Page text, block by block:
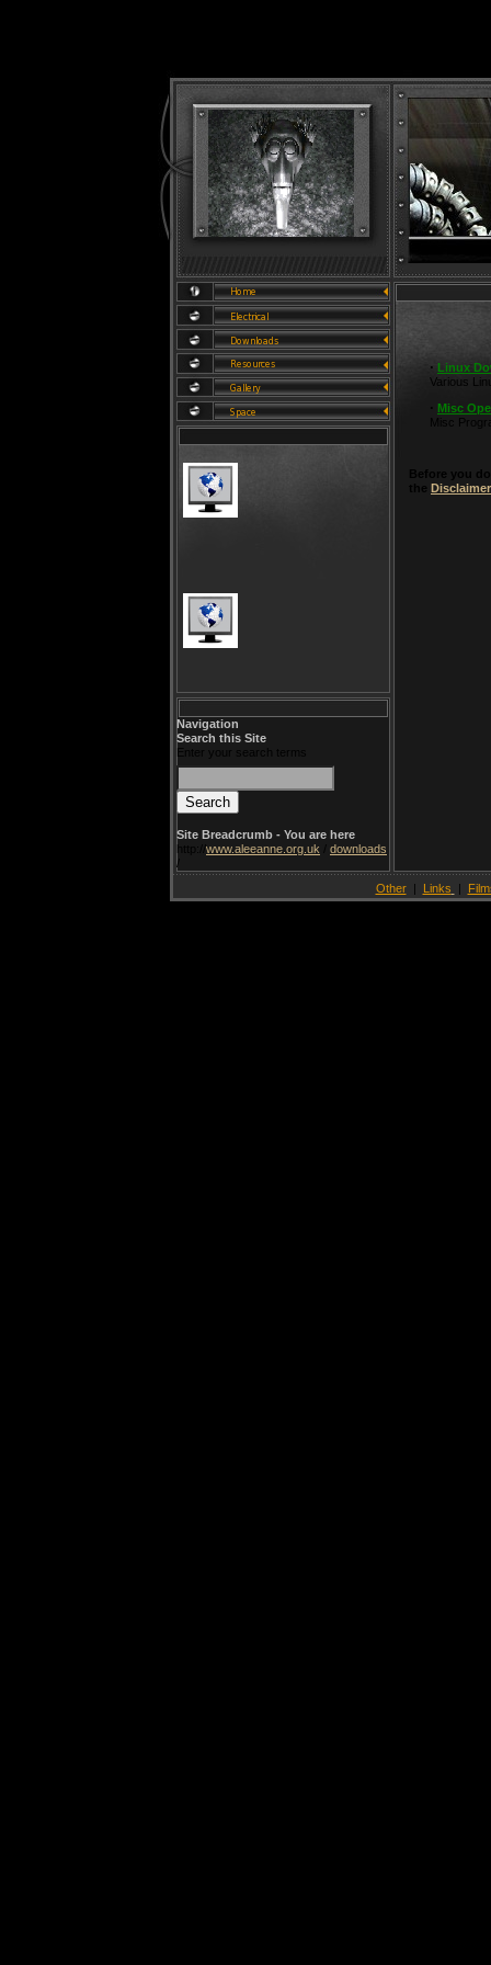
Navigation
Search this Site
Enter your search terms
Site Breadcrumb - You are here
http:// www.aleeanne.org.uk
downloads
/
· Linux
Various
· Misc
Misc
Before you
the Disclaimer
Other| Links |